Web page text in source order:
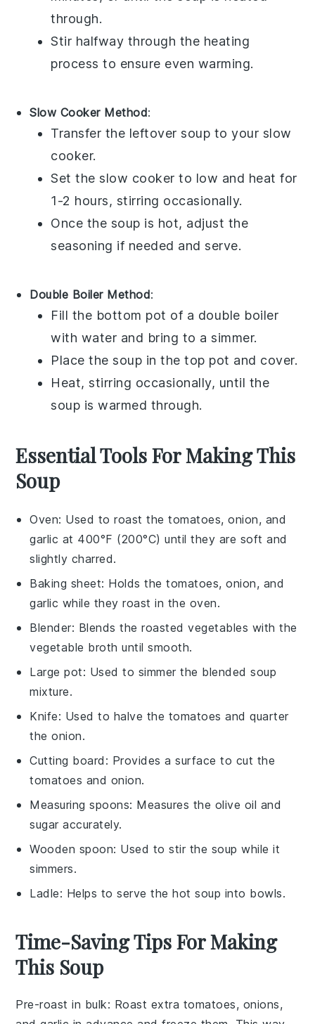
through.
Stir halfway through the heating
process to ensure even warming.
Slow Cooker Method:
Transfer the leftover soup to your slow
cooker.
Set the slow cooker to low and heat for
1-2 hours, stirring occasionally.
Once the soup is hot, adjust the
seasoning if needed and serve.
Double Boiler Method:
Fill the bottom pot of a double boiler
with water and bring to a simmer.
Place thesoup in the top pot and cover.
Heat, stirring occasionally, until the
soup is warmed through.
Essential Tools For Making This
Soup
Oven: Used to roast the tomatoes, onion, and
garlic at 400°F (200°C) until they are soft and
slightly charred.
Baking sheet: Holds the tomatoes, onion, and
garlic while they roast in the oven.
Blender: Blends the roasted vegetables with the
vegetable broth until smooth.
Large pot: Used to simmer the blended soup
mixture.
Knife: Used to halve the tomatoes and quarter
the onion.
Cutting board : Provides a surface to cut the
tomatoes and onion.
Measuring spoons: Measures the olive oil and
sugar accurately.
Wooden spoon: Used to stir the soup while it
simmers.
Ladle: Helps to serve the hot soup into bowls.
Time-Saving Tips For Making
This Soup
Pre-roast in bulk: Roast extra tomatoes, onions,